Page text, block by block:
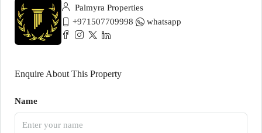
Palmyra Properties
+971507709998
whatsapp
Enquire About This Property
Name